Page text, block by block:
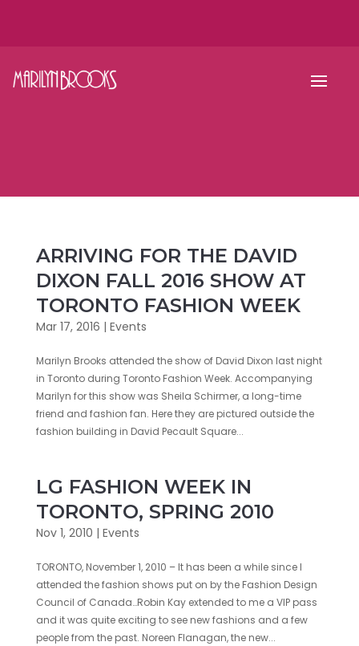
ARRIVING FOR THE DAVID
DIXON FALL 2016 SHOW AT
TORONTO FASHION WEEK
Mar 17, 2016 | Events
Marilyn Brooks attended the show of David Dixon last night
in Toronto during Toronto Fashion Week. Accompanying
Marilyn for this show was Sheila Schirmer, a long-time
friend and fashion fan. Here they are pictured outside the
fashion building in David Pecault Square...
LG FASHION WEEK IN
TORONTO, SPRING 2010
Nov 1, 2010 | Events
TORONTO, November 1, 2010 – It has been a while since I
attended the fashion shows put on by the Fashion Design
Council of Canada…Robin Kay extended to me a VIP pass
and it was quite exciting to see new fashions and a few
people from the past. Noreen Flanagan, the new...